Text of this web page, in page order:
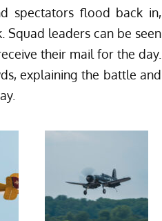
spectators flood back in,
Squad leaders can be seen
their mail for the day.
explaining the battle and